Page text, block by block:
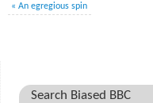
« An egregious spin
Search Biased BBC